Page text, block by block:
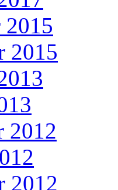
2015
2015
2012
2012